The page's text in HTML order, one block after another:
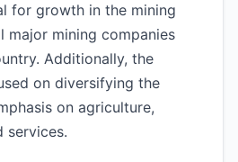
for growth in the mining
major mining companies
Additionally, the
on diversifying the
on agriculture,
services.